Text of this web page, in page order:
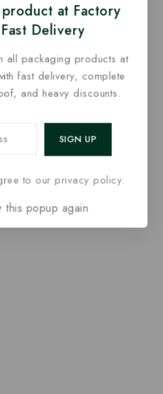
at Factory
Delivery
all packaging products at
fast delivery, complete
and heavy discounts.
to our privacy policy.
this popup again